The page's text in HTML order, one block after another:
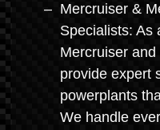
Mercruiser &
Specialists: As
Mercruiser
provide expert
powerplants
We handle